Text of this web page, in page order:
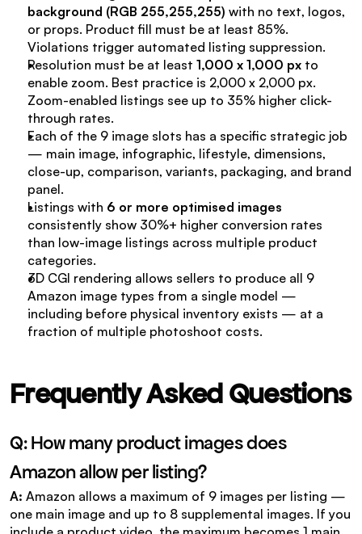
background (RGB 255,255,255) with no text, logos,
or props. Product fill must be at least 85%.
Violations trigger automated listing suppression.
Resolution must be at least 1,000 x 1,000 px to
enable zoom. Best practice is 2,000 x 2,000 px.
Zoom-enabled listings see up to 35% higher click-
through rates.
Each of the 9 image slots has a specific strategic job
— main image, infographic, lifestyle, dimensions,
close-up, comparison, variants, packaging, and brand
panel.
Listings with 6 or more optimised images
consistently show 30%+ higher conversion rates
than low-image listings across multiple product
categories.
3D CGI rendering allows sellers to produce all 9
Amazon image types from a single model —
including before physical inventory exists — at a
fraction of multiple photoshoot costs.
Frequently Asked Questions
Q: How many product images does
Amazon allow per listing?
A: Amazon allows a maximum of 9 images per listing —
one main image and up to 8 supplemental images. If you